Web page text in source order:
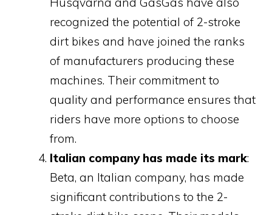
recognized the potential of 2-stroke
dirt bikes and have joined the ranks
of manufacturers producing these
machines. Their commitment to
quality and performance ensures that
riders have more options to choose
from.
Italian company has made its mark:
Beta, an Italian company, has made
significant contributions to the 2-